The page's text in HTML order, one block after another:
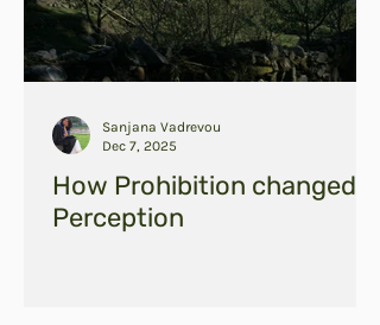
How Prohibition changed
Perception
Sanjana Vadrevou
Dec 7, 2025